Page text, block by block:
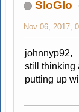
SloGlo
Nov 06, 2017,
johnnyp92,
still thinking
putting up